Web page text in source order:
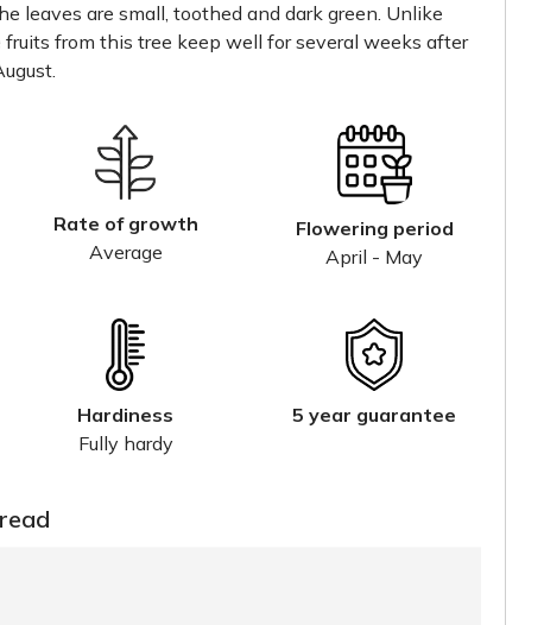
leaves are small, toothed and dark green. Unlike
from this tree keep well for several weeks after
Rate of growth
Average
Flowering period
April - May
Hardiness
Fully hardy
5 year guarantee